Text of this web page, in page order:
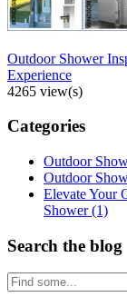
Outdoor Shower
Experience
4265 view(s)
Categories
Outdoor
Outdoor
Elevate Your
Shower(1)
Search the blog